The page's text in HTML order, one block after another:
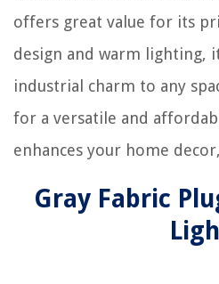
offers great value for its
design and warm lighting,
industrial charm to any
for a versatile and
enhances your home
Gray Fabric